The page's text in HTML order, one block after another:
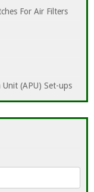
For Air Filters
Unit (APU) Set-ups